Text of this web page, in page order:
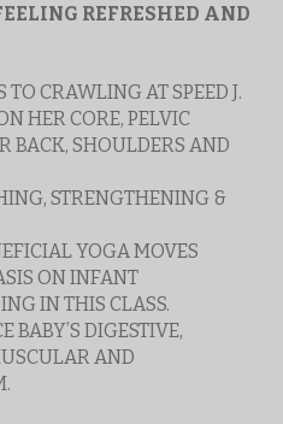
REFRESHED AND
CRAWLING AT SPEED J.
HER CORE, PELVIC
BACK, SHOULDERS AND
STRENGTHENING &
YOGA MOVES
ON INFANT
IN THIS CLASS.
BABY’S DIGESTIVE,
AND